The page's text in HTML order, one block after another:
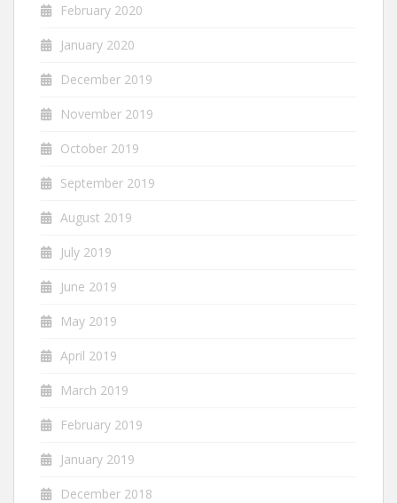
February 2020
January 2020
December 2019
November 2019
October 2019
September 2019
August 2019
July 2019
June 2019
May 2019
April 2019
March 2019
February 2019
January 2019
December 2018